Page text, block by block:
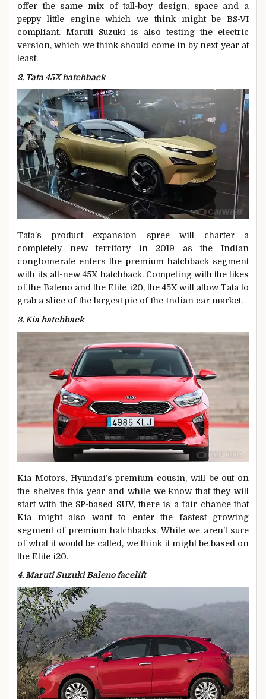
offer the same mix of tall-boy design, space and a
peppy little engine which we think might be BS-VI
compliant. Maruti Suzuki is also testing the electric
version, which we think should come in by next year at
least.
2. Tata 45X hatchback
Tata’s product expansion spree will charter a
completely new territory in 2019 as the Indian
conglomerate enters the premium hatchback segment
with its all-new 45X hatchback. Competing with the likes
of the Baleno and the Elite i20, the 45X will allow Tata to
grab a slice of the largest pie of the Indian car market.
3. Kia hatchback
Kia Motors, Hyundai’s premium cousin, will be out on
the shelves this year and while we know that they will
start with the SP-based SUV, there is a fair chance that
Kia might also want to enter the fastest growing
segment of premium hatchbacks. While we aren’t sure
of what it would be called, we think it might be based on
the Elite i20.
4. Maruti Suzuki Baleno facelift